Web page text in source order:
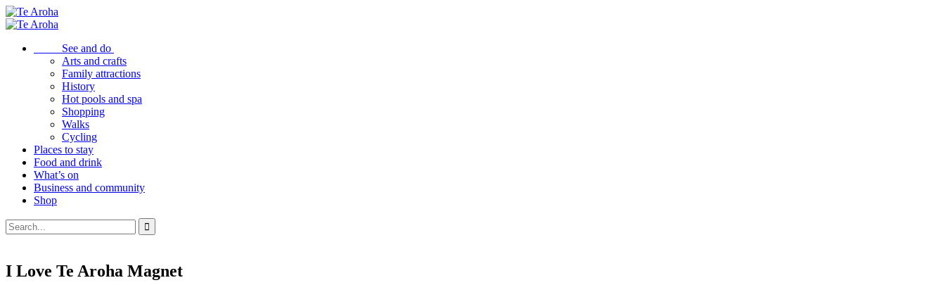
See and do
Arts and crafts
Family attractions
History
Hot pools and spa
Shopping
Walks
Cycling
Places to stay
Food and drink
What’s on
Business and community
Shop
I Love Te Aroha Magnet